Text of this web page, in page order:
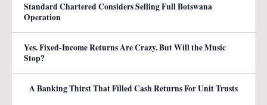
Standard Chartered Considers Selling Full Botswana
Operation
Yes. Fixed-Income Returns Are Crazy. But Will the Music
Stop?
A Banking Thirst That Filled Cash Returns For Unit Trusts